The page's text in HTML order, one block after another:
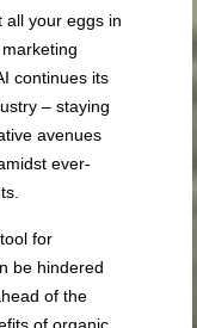
all your eggs in
continues its
– staying
avenues
ever-
for
be hindered
of the